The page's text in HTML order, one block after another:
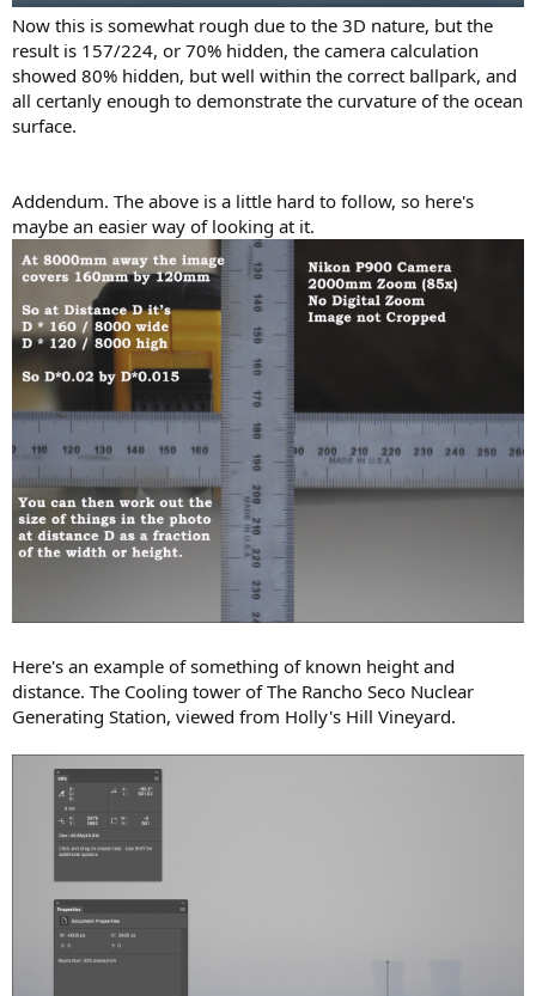
Now this is somewhat rough due to the 3D nature, but the
result is 157/224, or 70% hidden, the camera calculation
showed 80% hidden, but well within the correct ballpark, and
all certanly enough to demonstrate the curvature of the ocean
surface.
Addendum. The above is a little hard to follow, so here's
maybe an easier way of looking at it.
Here's an example of something of known height and
distance. The Cooling tower of The Rancho Seco Nuclear
Generating Station, viewed from Holly's Hill Vineyard.